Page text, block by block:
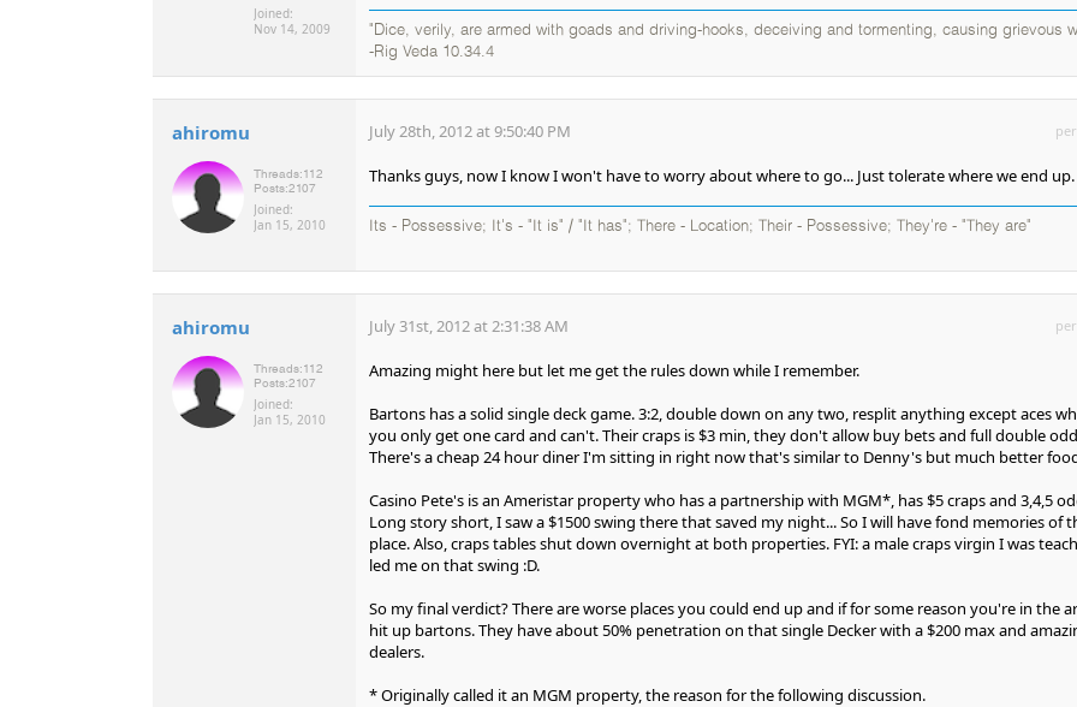
Joined:
Nov 14, 2009
"Dice, verily, are armed with goads and driving-hooks, deceiving and tormenting, causing grievous
-Rig Veda 10.34.4
ahiromu
Threads:112
Posts:2107
Joined:
Jan 15, 2010
July 28th, 2012 at 9:50:40 PM
Thanks guys, now I know I won't have to worry about where to go... Just tolerate where we end up.
Its - Possessive; It's - "It is" / "It has"; There - Location; Their - Possessive; They're - "They are"
ahiromu
Threads:112
Posts:2107
Joined:
Jan 15, 2010
July 31st, 2012 at 2:31:38 AM
Amazing might here but let me get the rules down while I remember.
Bartons has a solid single deck game. 3:2, double down on any two, resplit anything except aces
you only get one card and can't. Their craps is $3 min, they don't allow buy bets and full double
There's a cheap 24 hour diner I'm sitting in right now that's similar to Denny's but much better
Casino Pete's is an Ameristar property who has a partnership with MGM*, has $5 craps and 3,4,5
Long story short, I saw a $1500 swing there that saved my night... So I will have fond memories of
place. Also, craps tables shut down overnight at both properties. FYI: a male craps virgin I was
led me on that swing :D.
So my final verdict? There are worse places you could end up and if for some reason you're in the
hit up bartons. They have about 50% penetration on that single Decker with a $200 max and
dealers.
* Originally called it an MGM property, the reason for the following discussion.